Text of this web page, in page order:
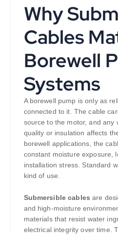
Why
Cables
Borewell
Systems
A borewell pump is only as
connected to it. The cable
source to the motor, and any
quality or insulation affects
borewell applications, the
constant moisture exposure,
installation stress. Standard
kind of use.
Submersible cables are
and high-moisture
materials that resist water
electrical integrity over time.